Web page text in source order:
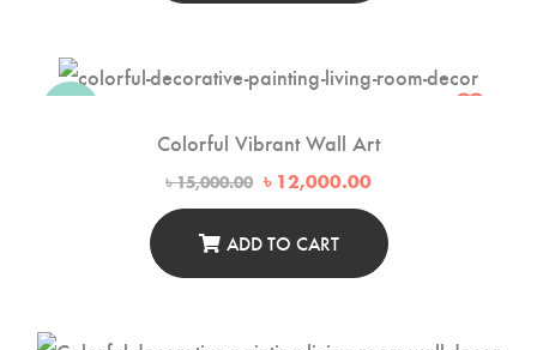
-20%
Colorful Vibrant Wall Art
৳15,000.00 Original
price
৳ 15,000.00.
৳ 12,000.00Current
is:
৳ 12,000.00.
ADD TO CART